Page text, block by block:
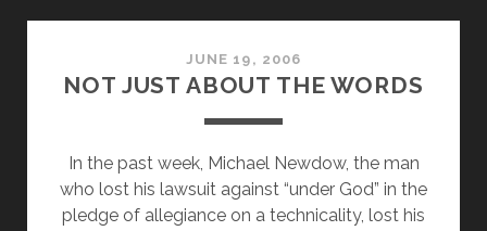
OF
IN
GOD?
JUNE 19, 2006
NOT JUST ABOUT THE WORDS
In the past week, Michael Newdow, the man
who lost his lawsuit against “under God” in the
pledge of allegiance on a technicality, lost his